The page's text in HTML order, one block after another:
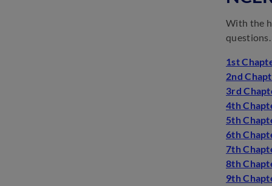
With the
1st
2nd
3rd
4th
5th
6th
7th
8th
9th